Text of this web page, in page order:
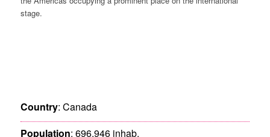
stage.
Country: Canada
Population: 696,946 inhab.